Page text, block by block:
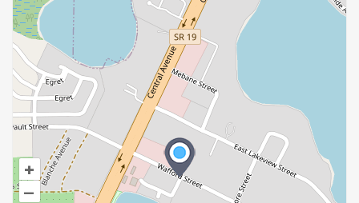
+
–